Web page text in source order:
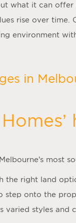
what it can
rise over time.
environment
in
most
the right land
step onto the
varied styles and